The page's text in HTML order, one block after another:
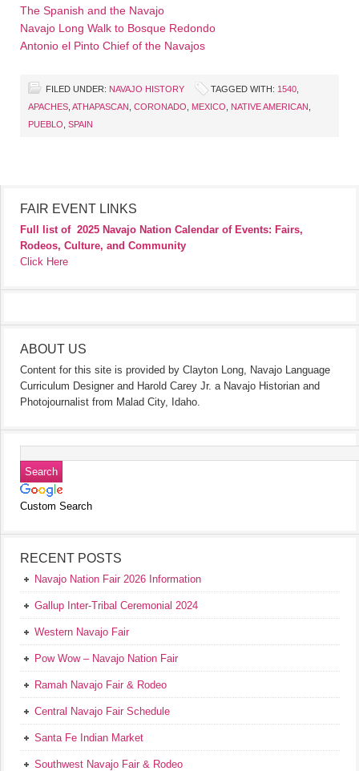
The Spanish and the Navajo
Navajo Long Walk to Bosque Redondo
Antonio el Pinto Chief of the Navajos
FILED UNDER: NAVAJO HISTORY TAGGED WITH: 1540
APACHES ATHAPASCAN CORONADO MEXICO NATIVE AMERICAN
PUEBLO SPAIN
FAIR EVENT LINKS
Full list of 2025 Navajo Nation Calendar of Events: Fairs,
Rodeos, Culture, and Community
Click Here
ABOUT US
Content for this site is provided by Clayton Long, Navajo Language
Curriculum Designer and Harold Carey Jr. a Navajo Historian and
Photojournalist from Malad City, Idaho.
Custom Search
RECENT POSTS
Navajo Nation Fair 2026 Information
Gallup Inter-Tribal Ceremonial 2024
Western Navajo Fair
Pow Wow – Navajo Nation Fair
Ramah Navajo Fair & Rodeo
Central Navajo Fair Schedule
Santa Fe Indian Market
Southwest Navajo Fair & Rodeo